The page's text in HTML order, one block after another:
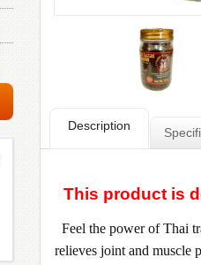
Description
This product is
Feel the power of Thai
relieves joint and muscle